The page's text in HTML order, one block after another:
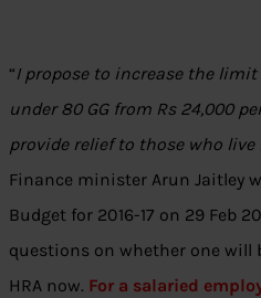
“I propose to increase the
under 80 GG from Rs 24,000
provide relief to those who
Finance minister Arun Jaitley
Budget for 2016-17 on 29 Feb
questions on whether one will
HRA now. For a salaried